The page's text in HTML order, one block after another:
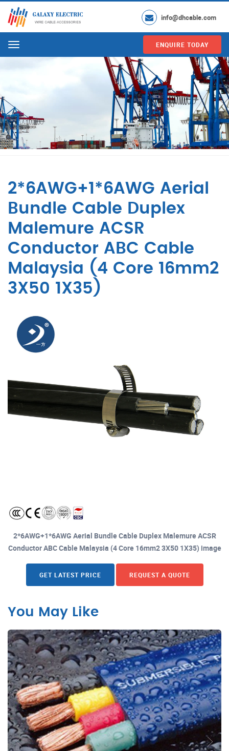
info@dhcable.com
Menu ENQUIRE TODAY
2*6AWG+1*6AWG Aerial
Bundle Cable Duplex
Malemure ACSR
Conductor ABC Cable
Malaysia (4 Core 16mm2
3X50 1X35)
2*6AWG+1*6AWG Aerial Bundle Cable Duplex Malemure ACSR
Conductor ABC Cable Malaysia (4 Core 16mm2 3X50 1X35) image
GET LATEST PRICE REQUEST A QUOTE
You May Like